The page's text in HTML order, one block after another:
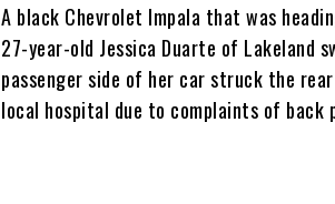
A black Chevrolet Impala that was
27-year-old Jessica Duarte of Lakeland
passenger side of her car struck the
local hospital due to complaints of back